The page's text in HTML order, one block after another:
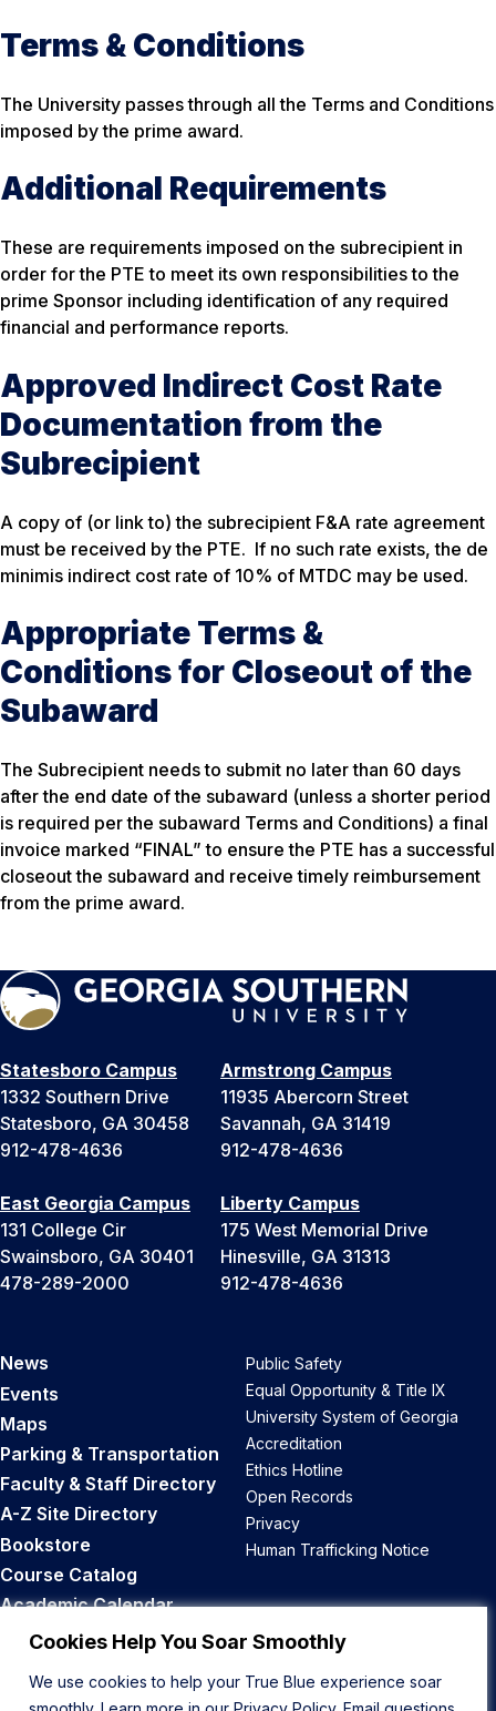
Cookies Help You Soar Smoothly
We use cookies to help your True Blue experience soar
Terms & Conditions
The University passes through all the Terms and Conditions
imposed by the prime award.
Additional Requirements
These are requirements imposed on the subrecipient in
order for the PTE to meet its own responsibilities to the
prime Sponsor including identification of any required
financial and performance reports.
Approved Indirect Cost Rate
Documentation from the
Subrecipient
A copy of (or link to) the subrecipient F&A rate agreement
must be received by the PTE. If no such rate exists, the de
minimis indirect cost rate of 10% of MTDC may be used.
Appropriate Terms &
Conditions for Closeout of the
Subaward
The Subrecipient needs to submit no later than 60 days
after the end date of the subaward (unless a shorter period
is required per the subaward Terms and Conditions) a final
invoice marked “FINAL” to ensure the PTE has a successful
closeout the subaward and receive timely reimbursement
from the prime award.
Statesboro Campus
1332 Southern Drive
Statesboro, GA 30458
912-478-4636
Armstrong Campus
11935 Abercorn Street
Savannah, GA 31419
912-478-4636
East Georgia Campus
131 College Cir
Swainsboro, GA 30401
478-289-2000
Liberty Campus
175 West Memorial Drive
Hinesville, GA 31313
912-478-4636
News
Events
Maps
Parking & Transportation
Faculty & Staff Directory
A-Z Site Directory
Bookstore
Course Catalog
Academic Calendar
Career Opportunities
Public Safety
Equal Opportunity & Title IX
University System of Georgia
Accreditation
Ethics Hotline
Open Records
Privacy
Human Trafficking Notice
Back to Top